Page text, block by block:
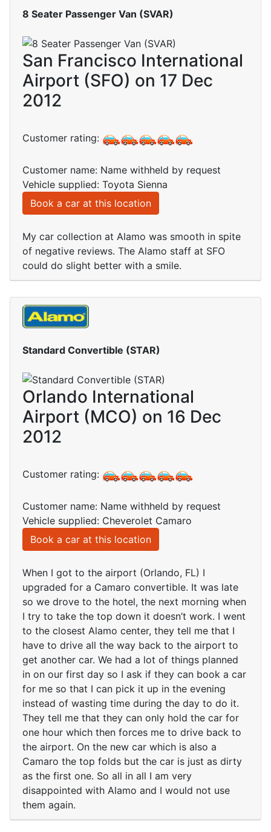
8 Seater Passenger Van (SVAR)
San Francisco International
Airport (SFO) on 17 Dec
2012
Customer rating:
Customer name: Name withheld by request
Vehicle supplied: Toyota Sienna
Book a car at this location
My car collection at Alamo was smooth in spite
of negative reviews. The Alamo staff at SFO
could do slight better with a smile.
Standard Convertible (STAR)
Orlando International
Airport (MCO) on 16 Dec
2012
Customer rating:
Customer name: Name withheld by request
Vehicle supplied: Cheverolet Camaro
Book a car at this location
When I got to the airport (Orlando, FL) I
upgraded for a Camaro convertible. It was late
so we drove to the hotel, the next morning when
I try to take the top down it doesn’t work. I went
to the closest Alamo center, they tell me that I
have to drive all the way back to the airport to
get another car. We had a lot of things planned
in on our first day so I ask if they can book a car
for me so that I can pick it up in the evening
instead of wasting time during the day to do it.
They tell me that they can only hold the car for
one hour which then forces me to drive back to
the airport. On the new car which is also a
Camaro the top folds but the car is just as dirty
as the first one. So all in all I am very
disappointed with Alamo and I would not use
them again.